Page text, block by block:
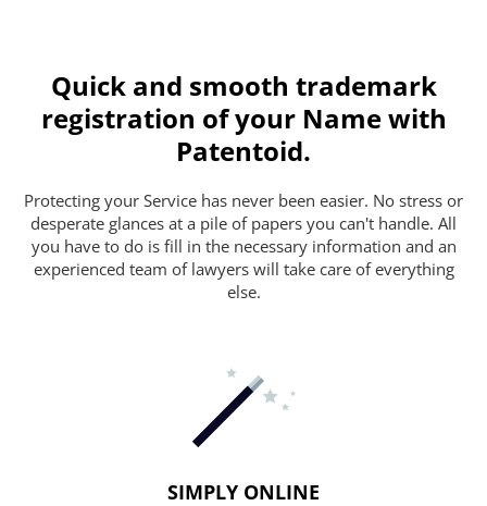
Quick and smooth trademark
registration of your Name with
Patentoid.
Protecting your Service has never been easier. No stress or
desperate glances at a pile of papers you can't handle. All
you have to do is fill in the necessary information and an
experienced team of lawyers will take care of everything
else.
SIMPLY ONLINE